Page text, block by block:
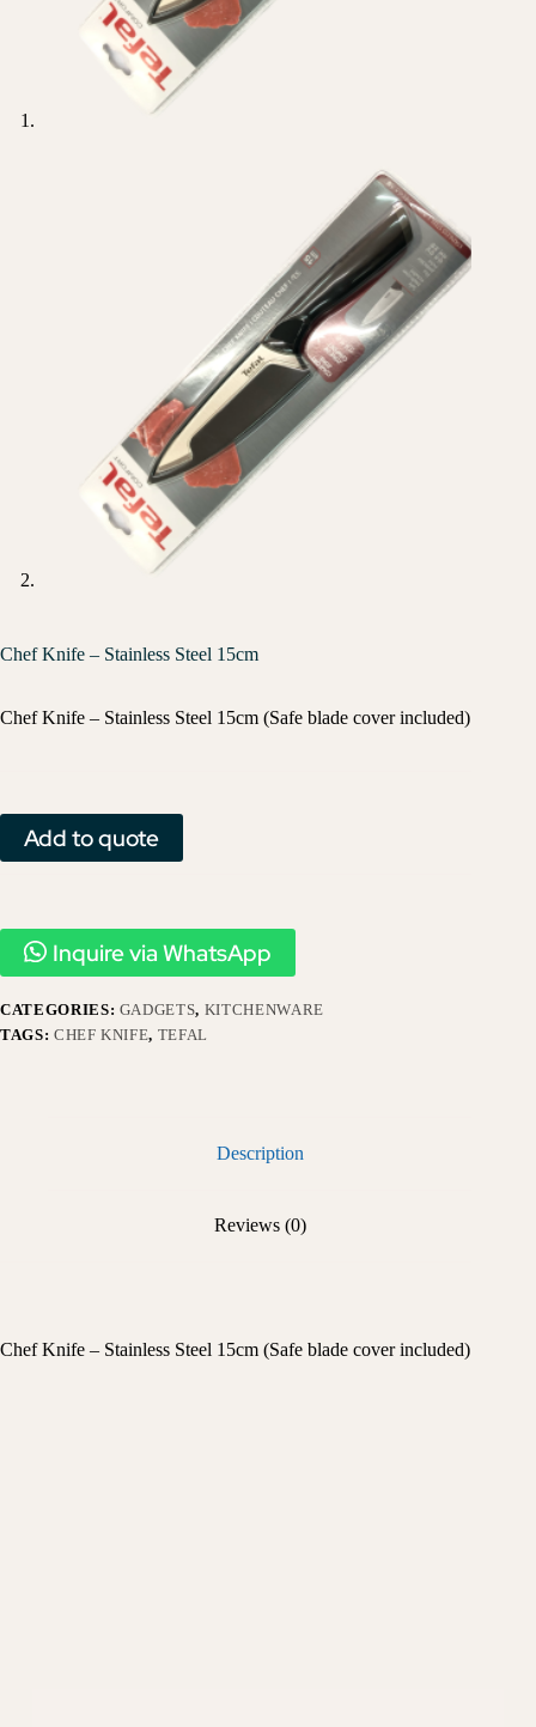
Chef Knife – Stainless Steel 15cm
Chef Knife – Stainless Steel 15cm (Safe blade cover included)
Add to quote
Inquire via WhatsApp
CATEGORIES: GADGETS, KITCHENWARE
TAGS: CHEF KNIFE, TEFAL
Description
Reviews (0)
Chef Knife – Stainless Steel 15cm (Safe blade cover included)